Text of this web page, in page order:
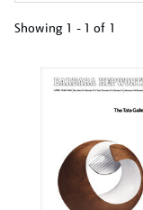
Showing 1 - 1 of 1